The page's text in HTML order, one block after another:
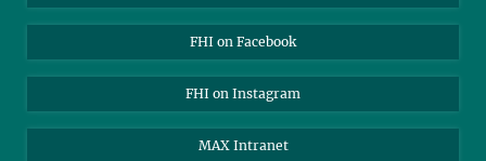
FHI on Facebook
FHI on Instagram
MAX Intranet